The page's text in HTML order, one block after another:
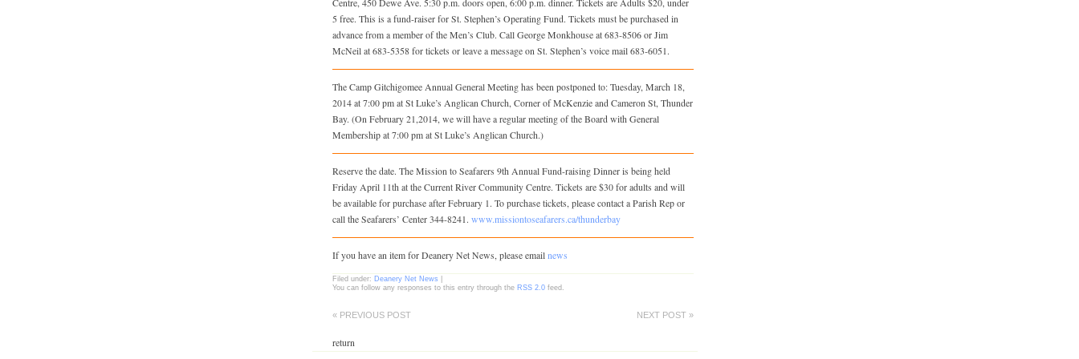
Centre, 450 Dewe Ave. 5:30 p.m. doors open, 6:00 p.m. dinner. Tickets are Adults $20, under
5 free. This is a fund-raiser for St. Stephen’s Operating Fund. Tickets must be purchased in
advance from a member of the Men’s Club. Call George Monkhouse at 683‑8506 or Jim
McNeil at 683-5358 for tickets or leave a message on St. Stephen’s voice mail 683‑6051.
The Camp Gitchigomee Annual General Meeting has been postponed to: Tuesday, March 18,
2014 at 7:00 pm at St Luke’s Anglican Church, Corner of McKenzie and Cameron St, Thunder
Bay. (On February 21,2014, we will have a regular meeting of the Board with General
Membership at 7:00 pm at St Luke’s Anglican Church.)
Reserve the date. The Mission to Seafarers 9th Annual Fund-raising Dinner is being held
Friday April 11th at the Current River Community Centre. Tickets are $30 for adults and will
be available for purchase after February 1. To purchase tickets, please contact a Parish Rep or
call the Seafarers’ Center 344-8241. www.missiontoseafarers.ca/thunderbay
If you have an item for Deanery Net News, please email news
Filed under: Deanery Net News |
You can follow any responses to this entry through the RSS 2.0 feed.
« PREVIOUS POST NEXT POST »
return